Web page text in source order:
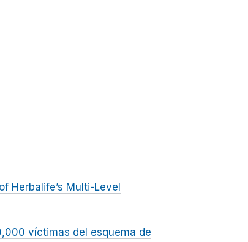
Herbalife’s Multi-Level
víctimas del esquema de